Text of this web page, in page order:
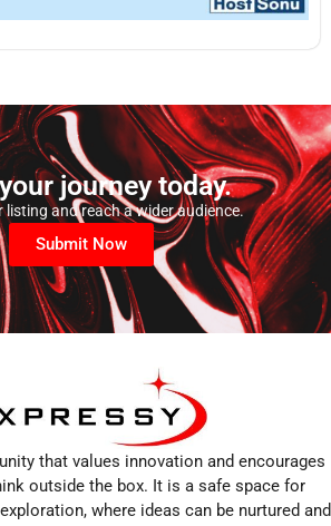
journey today.
listing and reach a wider audience.
Submit Now
that values innovation and encourages
outside the box. It is a safe space for
where ideas can be nurtured and